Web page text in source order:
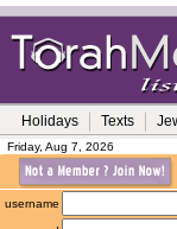
Holidays Texts
Friday, Aug 7, 2026
username